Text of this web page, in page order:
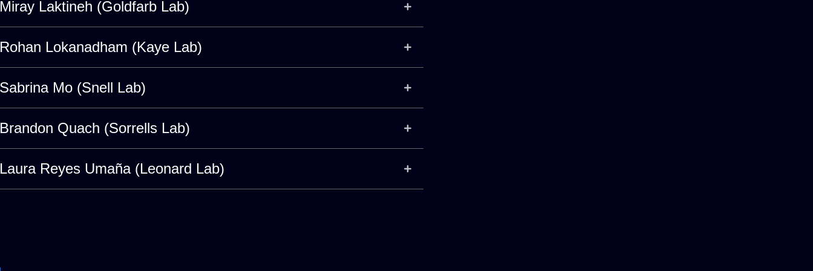
Miray Laktineh (Goldfarb Lab)
Rohan Lokanadham (Kaye Lab)
Sabrina Mo (Snell Lab)
Brandon Quach (Sorrells Lab)
Laura Reyes Umaña (Leonard Lab)